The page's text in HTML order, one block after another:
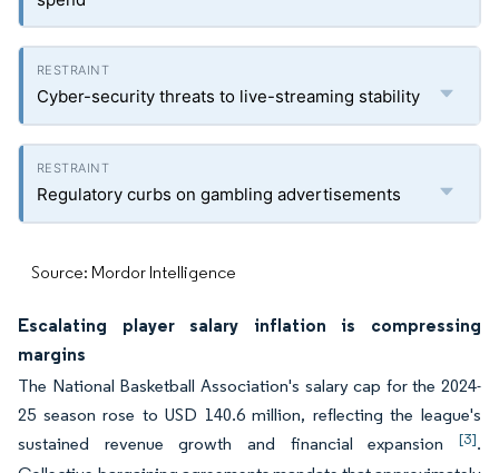
Cyber-security threats to live-streaming stability
Regulatory curbs on gambling advertisements
Source: Mordor Intelligence
Escalating player salary inflation is compressing
margins
The National Basketball Association's salary cap for the 2024-
25 season rose to USD 140.6 million, reflecting the league's
sustained revenue growth and financial expansion [3].